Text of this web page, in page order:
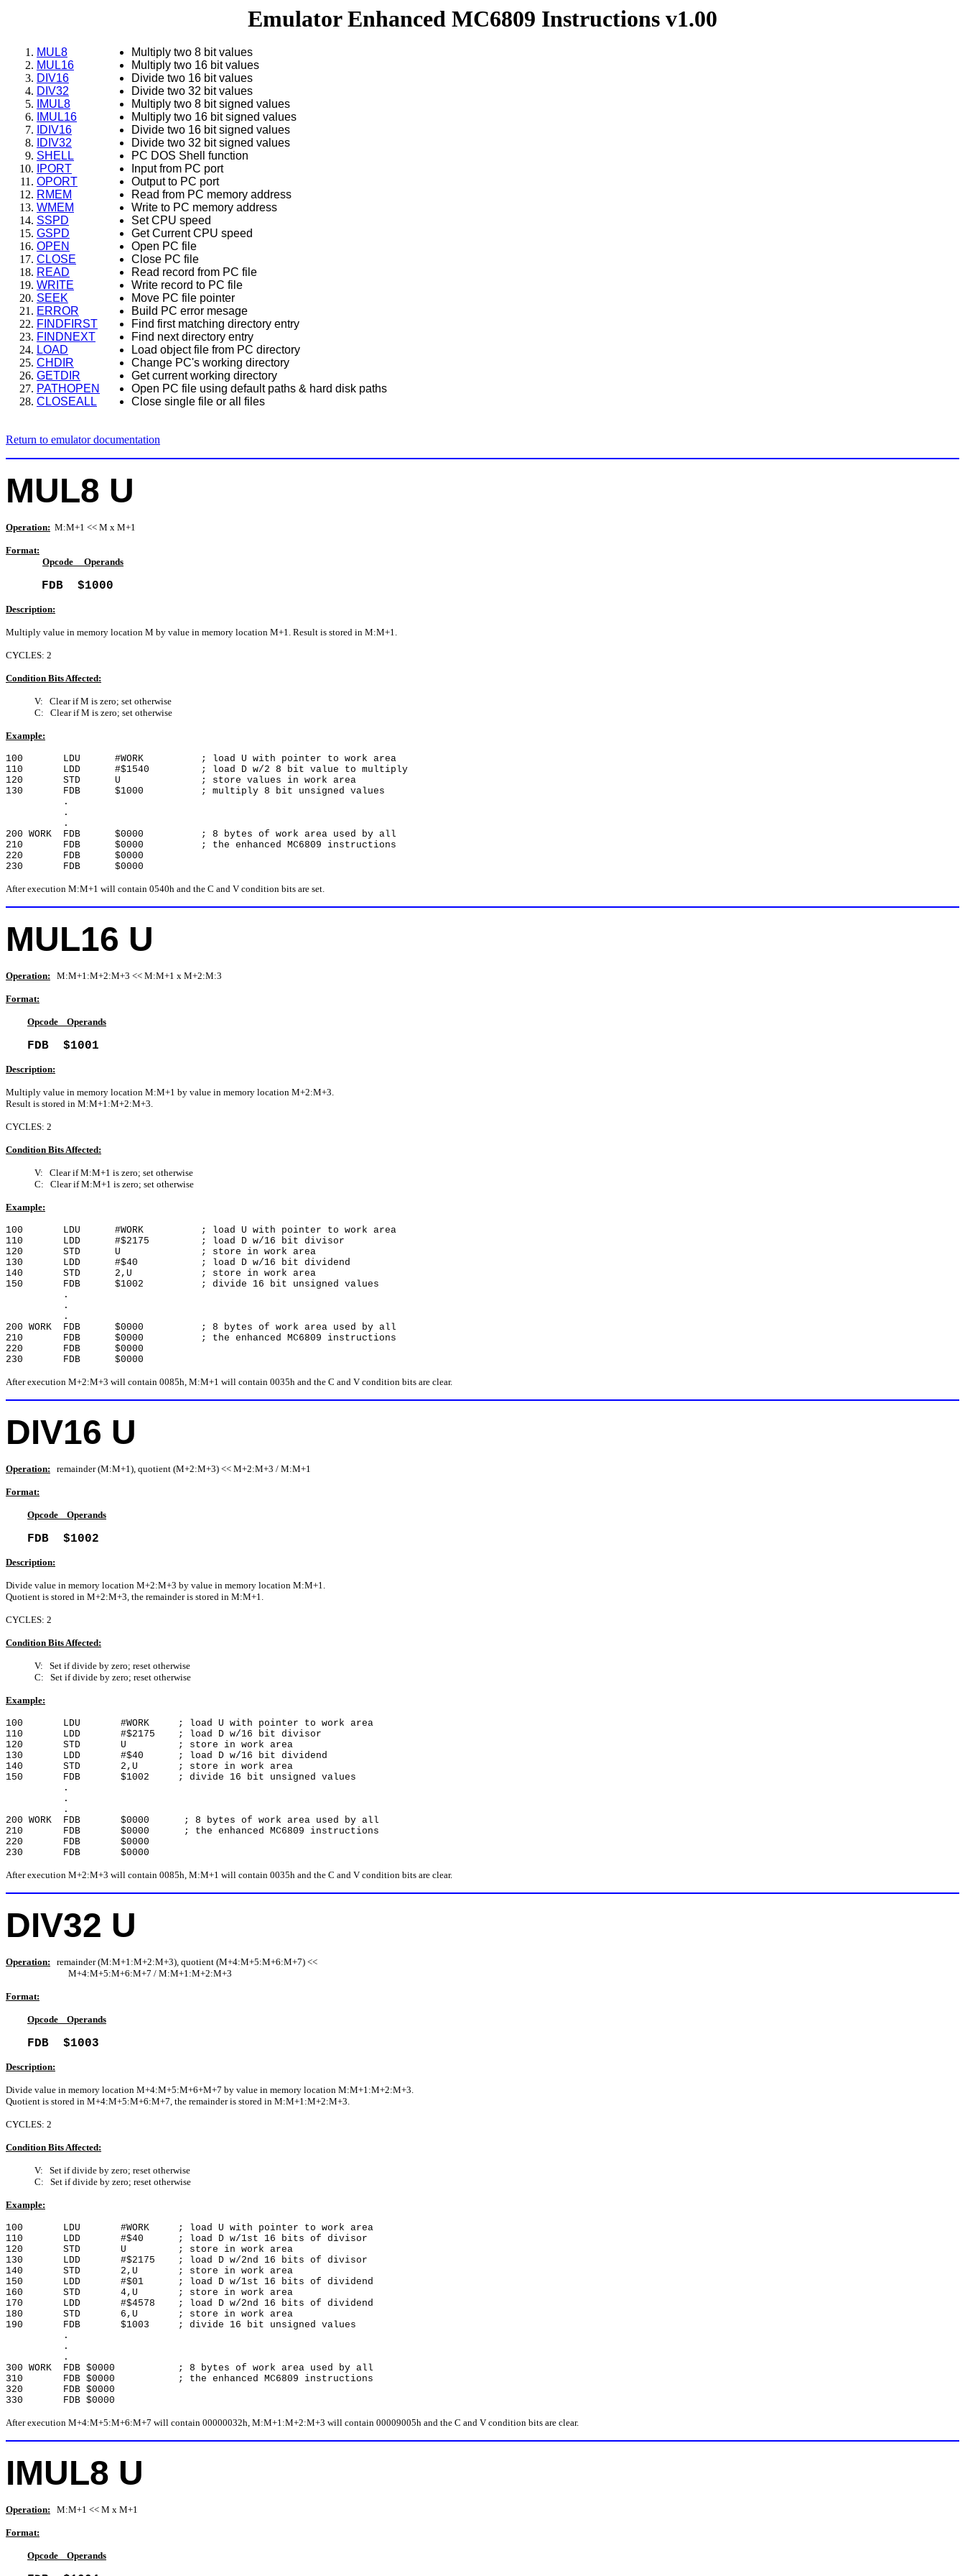
Emulator Enhanced MC6809 Instructions v1.00
MUL8
MUL16
DIV16
DIV32
IMUL8
IMUL16
IDIV16
IDIV32
SHELL
IPORT
OPORT
RMEM
WMEM
SSPD
GSPD
OPEN
CLOSE
READ
WRITE
SEEK
ERROR
FINDFIRST
FINDNEXT
LOAD
CHDIR
GETDIR
PATHOPEN
CLOSEALL
Multiply two 8 bit values
Multiply two 16 bit values
Divide two 16 bit values
Divide two 32 bit values
Multiply two 8 bit signed values
Multiply two 16 bit signed values
Divide two 16 bit signed values
Divide two 32 bit signed values
PC DOS Shell function
Input from PC port
Output to PC port
Read from PC memory address
Write to PC memory address
Set CPU speed
Get Current CPU speed
Open PC file
Close PC file
Read record from PC file
Write record to PC file
Move PC file pointer
Build PC error mesage
Find first matching directory entry
Find next directory entry
Load object file from PC directory
Change PC's working directory
Get current working directory
Open PC file using default paths & hard disk paths
Close single file or all files
Return to emulator documentation
MUL8 U
Operation: M:M+1 << M x M+1
Format:
Opcode
Operands
FDB $1000
Description:
Multiply value in memory location M by value in memory location M+1. Result is stored in M:M+1.
CYCLES: 2
Condition Bits Affected:
V: Clear if M is zero; set otherwise
C: Clear if M is zero; set otherwise
Example:
100 LDU #WORK ; load U with pointer to work area
110 LDD #$1540 ; load D w/2 8 bit value to multiply
120 STD U ; store values in work area
130 FDB $1000 ; multiply 8 bit unsigned values
.
.
.
200 WORK FDB $0000 ; 8 bytes of work area used by all
210 FDB $0000 ; the enhanced MC6809 instructions
220 FDB $0000
230 FDB $0000
After execution M:M+1 will contain 0540h and the C and V condition bits are set.
MUL16 U
Operation: M:M+1:M+2:M+3 << M:M+1 x M+2:M:3
Format:
Opcode Operands
FDB $1001
Description:
Multiply value in memory location M:M+1 by value in memory location M+2:M+3.
Result is stored in M:M+1:M+2:M+3.
CYCLES: 2
Condition Bits Affected:
V: Clear if M:M+1 is zero; set otherwise
C: Clear if M:M+1 is zero; set otherwise
Example:
100 LDU #WORK ; load U with pointer to work area
110 LDD #$2175 ; load D w/16 bit divisor
120 STD U ; store in work area
130 LDD #$40 ; load D w/16 bit dividend
140 STD 2,U ; store in work area
150 FDB $1002 ; divide 16 bit unsigned values
.
.
.
200 WORK FDB $0000 ; 8 bytes of work area used by all
210 FDB $0000 ; the enhanced MC6809 instructions
220 FDB $0000
230 FDB $0000
After execution M+2:M+3 will contain 0085h, M:M+1 will contain 0035h and the C and V condition bits are clear.
DIV16 U
Operation: remainder (M:M+1), quotient (M+2:M+3) << M+2:M+3 / M:M+1
Format:
Opcode Operands
FDB $1002
Description:
Divide value in memory location M+2:M+3 by value in memory location M:M+1.
Quotient is stored in M+2:M+3, the remainder is stored in M:M+1.
CYCLES: 2
Condition Bits Affected:
V: Set if divide by zero; reset otherwise
C: Set if divide by zero; reset otherwise
Example:
100 LDU #WORK ; load U with pointer to work area
110 LDD #$2175 ; load D w/16 bit divisor
120 STD U ; store in work area
130 LDD #$40 ; load D w/16 bit dividend
140 STD 2,U ; store in work area
150 FDB $1002 ; divide 16 bit unsigned values
.
.
.
200 WORK FDB $0000 ; 8 bytes of work area used by all
210 FDB $0000 ; the enhanced MC6809 instructions
220 FDB $0000
230 FDB $0000
After execution M+2:M+3 will contain 0085h, M:M+1 will contain 0035h and the C and V condition bits are clear.
DIV32 U
Operation:
remainder (M:M+1:M+2:M+3), quotient (M+4:M+5:M+6:M+7) <<
M+4:M+5:M+6:M+7 / M:M+1:M+2:M+3
Format:
Opcode Operands
FDB $1003
Description:
Divide value in memory location M+4:M+5:M+6+M+7 by value in memory location M:M+1:M+2:M+3.
Quotient is stored in M+4:M+5:M+6:M+7, the remainder is stored in M:M+1:M+2:M+3.
CYCLES: 2
Condition Bits Affected:
V: Set if divide by zero; reset otherwise
C: Set if divide by zero; reset otherwise
Example:
100 LDU #WORK ; load U with pointer to work area
110 LDD #$40 ; load D w/1st 16 bits of divisor
120 STD U ; store in work area
130 LDD #$2175 ; load D w/2nd 16 bits of divisor
140 STD 2,U ; store in work area
150 LDD #$01 ; load D w/1st 16 bits of dividend
160 STD 4,U ; store in work area
170 LDD #$4578 ; load D w/2nd 16 bits of dividend
180 STD 6,U ; store in work area
190 FDB $1003 ; divide 16 bit unsigned values
.
.
.
300 WORK FDB $0000 ; 8 bytes of work area used by all
310 FDB $0000 ; the enhanced MC6809 instructions
320 FDB $0000
330 FDB $0000
After execution M+4:M+5:M+6:M+7 will contain 00000032h, M:M+1:M+2:M+3 will contain 00009005h and the C and V condition bits are clear.
IMUL8 U
Operation: M:M+1 << M x M+1
Format:
Opcode Operands